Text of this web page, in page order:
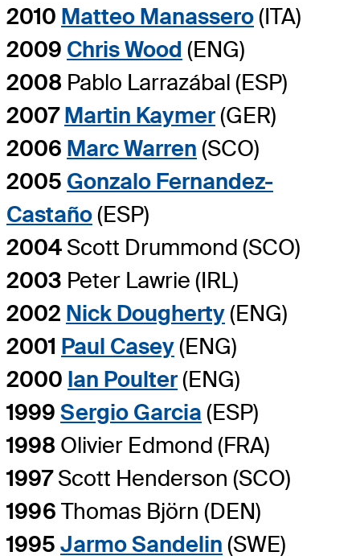
2010 Matteo Manassero(ITA)
2009 Chris Wood (ENG)
2008 Pablo Larrazábal (ESP)
2007 Martin Kaymer(GER)
2006 Marc Warren (SCO)
2005 Gonzalo Fernandez-
Castaño(ESP)
2004 Scott Drummond (SCO)
2003 Peter Lawrie (IRL)
2002 Nick Dougherty(ENG)
2001 Paul Casey(ENG)
2000 Ian Poulter(ENG)
1999 Sergio Garcia (ESP)
1998 Olivier Edmond (FRA)
1997Scott Henderson (SCO)
1996 Thomas Björn (DEN)
1995 Jarmo Sandelin (SWE)